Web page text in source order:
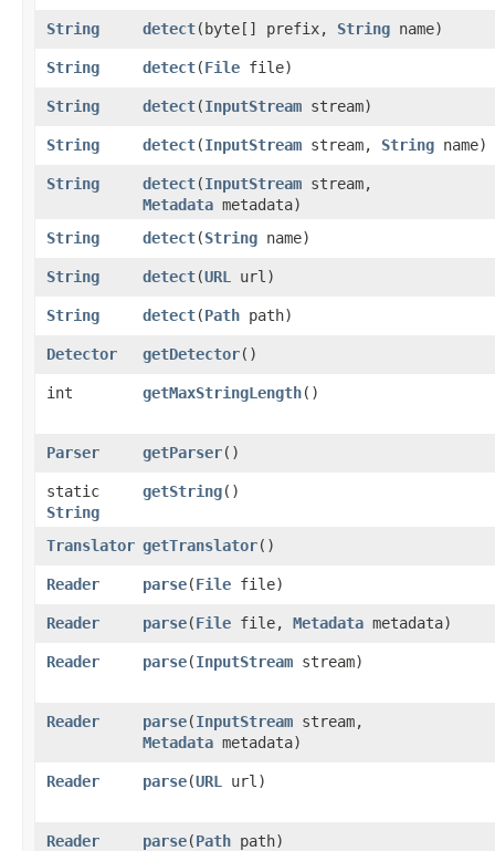
String detect​(byte[] prefix, String name)
String detect​(File file)
String detect​(InputStream stream)
String detect​(InputStream stream, String name)
String detect​(InputStream stream,
Metadata metadata)
String
detect​(String name)
String detect​(URL url)
String detect​(Path path)
Detector getDetector()
int getMaxStringLength()
Parser getParser()
static
String
getString()
Translator getTranslator()
Reader parse​(File file)
Reader parse​(File file, Metadata metadata)
Reader parse​(InputStream stream)
Reader parse​(InputStream stream,
Metadata metadata)
Reader parse​(URL url)
Reader parse​(Path path)